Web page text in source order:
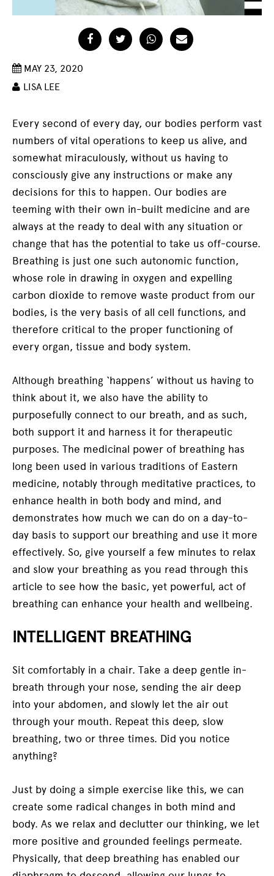
Facebook
TwitterWhatsApp
MAY 23, 2020
LISA LEE
Every second of every day, our bodies perform vast
numbers of vital operations to keep us alive, and
somewhat miraculously, without us having to
consciously give any instructions or make any
decisions for this to happen. Our bodies are
teeming with their own in-built medicine and are
always at the ready to deal with any situation or
change that has the potential to take us off-course.
Breathing is just one such autonomic function,
whose role in drawing in oxygen and expelling
carbon dioxide to remove waste product from our
bodies, is the very basis of all cell functions, and
therefore critical to the proper functioning of
every organ, tissue and body system.
Although breathing ‘happens’ without us having to
think about it, we also have the ability to
purposefully connect to our breath, and as such,
both support it and harness it for therapeutic
purposes. The medicinal power of breathing has
long been used in various traditions of Eastern
medicine, notably through meditative practices, to
enhance health in both body and mind, and
demonstrates how much we can do on a day-to-
day basis to support our breathing and use it more
effectively. So, give yourself a few minutes to relax
and slow your breathing as you read through this
article to see how the basic, yet powerful, act of
breathing can enhance your health and wellbeing.
INTELLIGENT BREATHING
Sit comfortably in a chair. Take a deep gentle in-
breath through your nose, sending the air deep
into your abdomen, and slowly let the air out
through your mouth. Repeat this deep, slow
breathing, two or three times. Did you notice
anything?
Just by doing a simple exercise like this, we can
create some radical changes in both mind and
body. As we relax and declutter our thinking, we let
more positive and grounded feelings permeate.
Physically, that deep breathing has enabled our